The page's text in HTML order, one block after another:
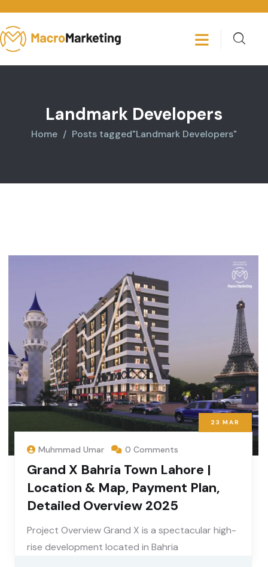
Landmark Developers
Home Posts tagged"Landmark Developers"
23 MAR
Muhmmad Umar 0 Comments
Grand X Bahria Town Lahore |
Location & Map, Payment Plan,
Detailed Overview 2025
Project Overview Grand X is a spectacular high-
rise development located in Bahria